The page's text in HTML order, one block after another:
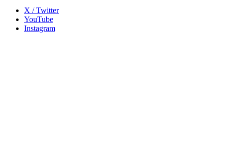
X / Twitter
YouTube
Instagram